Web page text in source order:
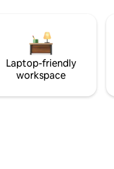
Laptop-friendly
workspace